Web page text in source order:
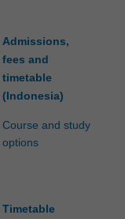
Admissions,
fees and
timetable
(Indonesia)
Course and study
options
Timetable